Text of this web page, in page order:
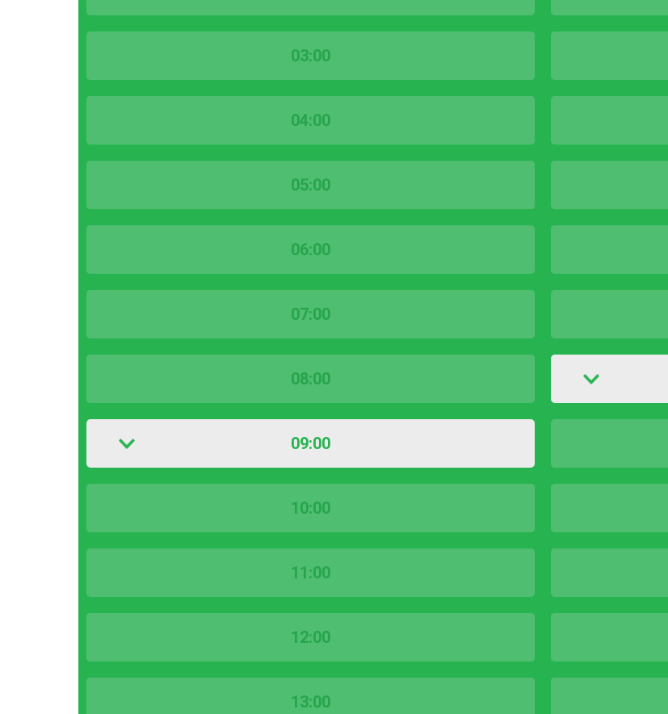
03:00
04:00
05:00
06:00
07:00
08:00
09:00
10:00
11:00
12:00
13:00